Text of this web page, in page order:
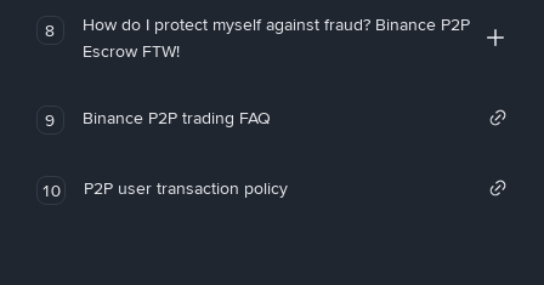
8
How do I protect myself against fraud? Binance P2P
Escrow FTW!
9 Binance P2P trading FAQ
10 P2P user transaction policy